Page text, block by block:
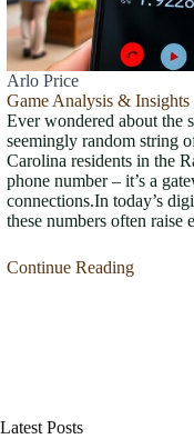
Arlo Price
Game Analysis & Insights
Ever wondered about the
seemingly random string
Carolina residents in the
phone number – it’s a
connections.In today’s
these numbers often
Continue Reading
Latest Posts